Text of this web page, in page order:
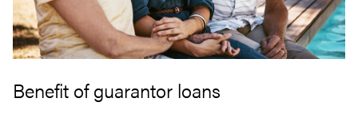
Benefit of guarantor loans